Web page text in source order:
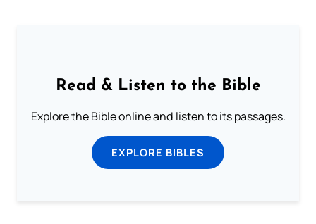
Read & Listen to the Bible
Explore the Bible online and listen to its passages.
EXPLORE BIBLES